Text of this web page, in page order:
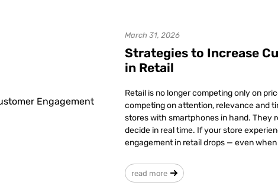
March 31, 2026
Strategies to Increase
in Retail
Retail is no longer competing only on
competing on attention, relevance and
stores with smartphones in hand. They
decide in real time. If your store
engagement in retail drops — even
read more